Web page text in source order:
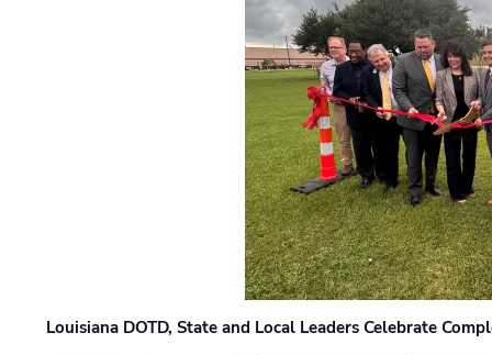
Louisiana DOTD, State and Local Leaders Celebrate